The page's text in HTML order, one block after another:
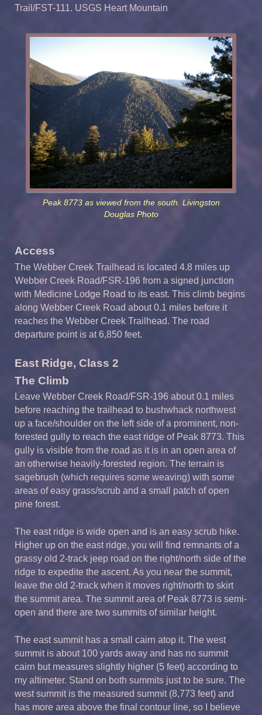
Trail/FST-111. USGS Heart Mountain
Peak 8773 as viewed from the south. Livingston
Douglas Photo
Access
The Webber Creek Trailhead is located 4.8 miles up
Webber Creek Road/FSR-196 from a signed junction
with Medicine Lodge Road to its east. This climb begins
along Webber Creek Road about 0.1 miles before it
reaches the Webber Creek Trailhead. The road
departure point is at 6,850 feet.
East Ridge, Class 2
The Climb
Leave Webber Creek Road/FSR-196 about 0.1 miles
before reaching the trailhead to bushwhack northwest
up a face/shoulder on the left side of a prominent, non-
forested gully to reach the east ridge of Peak 8773. This
gully is visible from the road as it is in an open area of
an otherwise heavily-forested region. The terrain is
sagebrush (which requires some weaving) with some
areas of easy grass/scrub and a small patch of open
pine forest.
The east ridge is wide open and is an easy scrub hike.
Higher up on the east ridge, you will find remnants of a
grassy old 2-track jeep road on the right/north side of the
ridge to expedite the ascent. As you near the summit,
leave the old 2-track when it moves right/north to skirt
the summit area. The summit area of Peak 8773 is semi-
open and there are two summits of similar height.
The east summit has a small cairn atop it. The west
summit is about 100 yards away and has no summit
cairn but measures slightly higher (5 feet) according to
my altimeter. Stand on both summits just to be sure. The
west summit is the measured summit (8,773 feet) and
has more area above the final contour line, so I believe